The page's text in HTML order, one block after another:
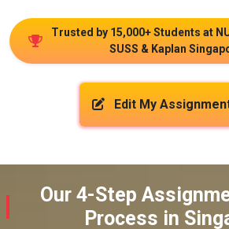
Trusted by 15,000+ Students at
SUSS & Kaplan
Edit My
Our 4-Step
Process in